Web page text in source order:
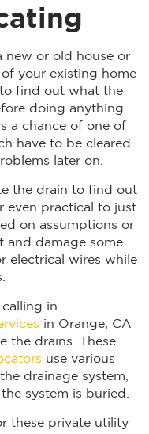
new or old house or
your existing home
find out what the
doing anything.
a chance of one of
have to be cleared
later on.
the drain to find out
even practical to just
on assumptions or
and damage some
electrical wires while
calling in
in Orange, CA
the drains. These
use various
drainage system,
system is buried.
these private utility